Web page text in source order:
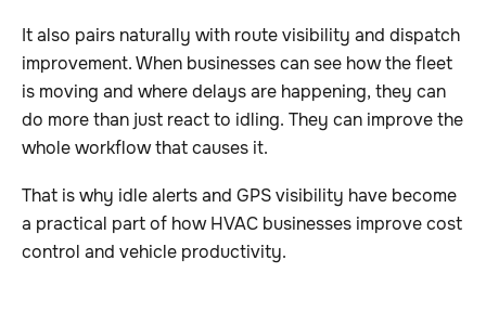
It also pairs naturally with route visibility and dispatch
improvement. When businesses can see how the fleet
is moving and where delays are happening, they can
do more than just react to idling. They can improve the
whole workflow that causes it.
That is why idle alerts and GPS visibility have become
a practical part of how HVAC businesses improve cost
control and vehicle productivity.